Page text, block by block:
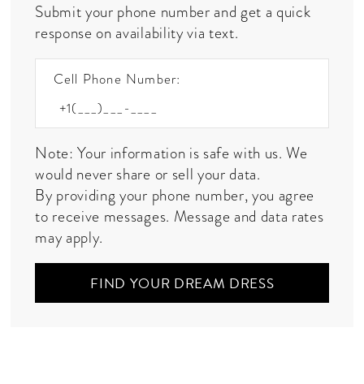
Submit your phone number and get a quick
response on availability via text.
Cell Phone Number:
Note: Your information is safe with us. We
would never share or sell your data.
By providing your phone number, you agree
to receive messages. Message and data rates
may apply.
FIND YOUR DREAM DRESS